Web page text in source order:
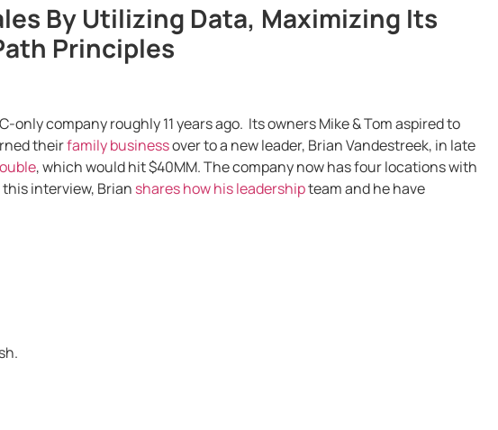
By Utilizing Data, Maximizing Its
Principles
company roughly 11 years ago. Its owners Mike & Tom aspired to
theirfamily businessover to a new leader, Brian Vandestreek, in late
, which would hit $40MM. The company now has four locations with
interview, Brian shares how his leadershipteam and he have